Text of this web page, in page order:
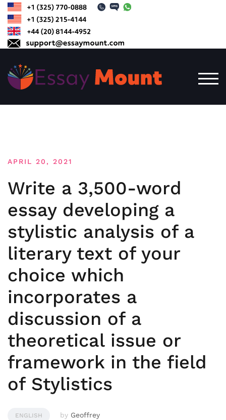
content
APRIL 20, 2021
Write a 3,500-word
essay developing a
stylistic analysis of a
literary text of your
choice which
incorporates a
discussion of a
theoretical issue or
framework in the field
of Stylistics
ENGLISH by Geoffrey